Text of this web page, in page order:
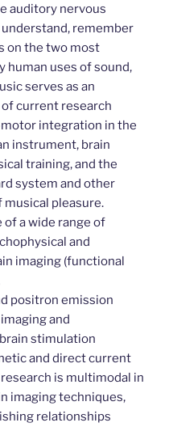
auditory nervous
remember
on the two most
human uses of sound,
serves as an
current research
integration in the
instrument, brain
training, and the
system and other
pleasure.
of a wide range of
and
imaging (functional
positron emission
and
stimulation
and direct current
is multimodal in
imaging techniques,
relationships